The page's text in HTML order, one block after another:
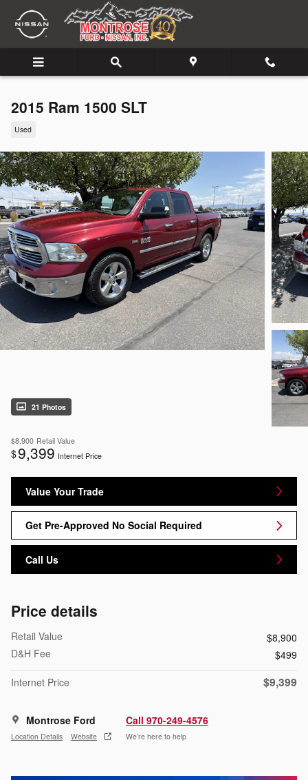
Skip to main content
2015 Ram 1500 SLT
Used
21 Photos
$8,900 Retail Value
$9,399 Internet Price
Value Your Trade
Get Pre-Approved No Social Required
Call Us
Price details
Retail Value
$8,900
D&H Fee
$499
Internet Price
$9,399
Montrose Ford
Location Details Website
Call 970-249-4576
We’re here to help